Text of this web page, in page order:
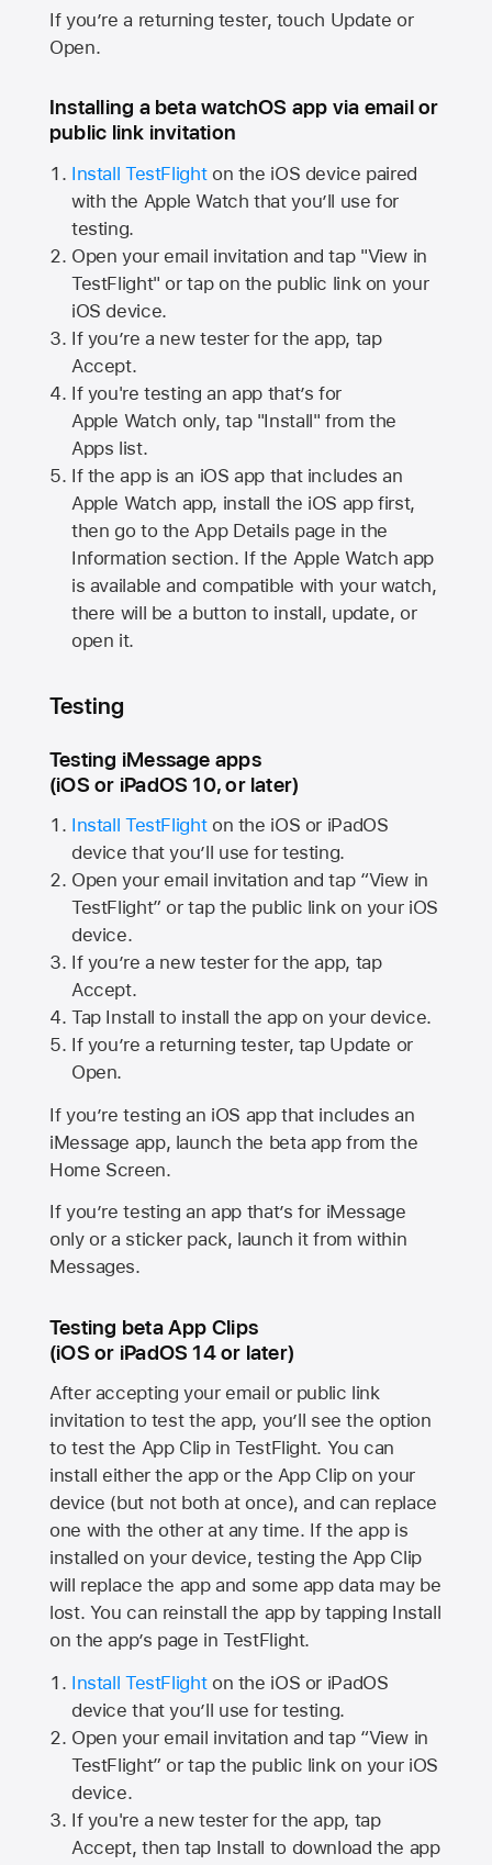
If you’re a returning tester, touch Update or
Open.
Installing a beta watchOS app via email or
public link invitation
Install TestFlighton the iOS device paired
with the Apple Watch that you’ll use for
testing.
Open your email invitation and tap "View in
TestFlight" or tap on the public link on your
iOS device.
If you’re a new tester for the app, tap
Accept.
If you're testing an app that’s for
Apple Watch only, tap "Install" from the
Apps list.
If the app is an iOS app that includes an
Apple Watch app, install the iOS app first,
then go to the App Details page in the
Information section. If the Apple Watch app
is available and compatible with your watch,
there will be a button to install, update, or
open it.
Testing
Testing iMessage apps
(iOS or iPadOS 10, or later)
Install TestFlighton the iOS or iPadOS
device that you’ll use for testing.
Open your email invitation and tap “View in
TestFlight” or tap the public link on your iOS
device.
If you’re a new tester for the app, tap
Accept.
Tap Install to install the app on your device.
If you’re a returning tester, tap Update or
Open.
If you’re testing an iOS app that includes an
iMessage app, launch the beta app from the
Home Screen.
If you’re testing an app that’s for iMessage
only or a sticker pack, launch it from within
Messages.
Testing beta App Clips
(iOS or iPadOS 14 or later)
After accepting your email or public link
invitation to test the app, you’ll see the option
to test the App Clip in TestFlight. You can
install either the app or the App Clip on your
device (but not both at once), and can replace
one with the other at any time. If the app is
installed on your device, testing the App Clip
will replace the app and some app data may be
lost. You can reinstall the app by tapping Install
on the app’s page in TestFlight.
Install TestFlighton the iOS or iPadOS
device that you’ll use for testing.
Open your email invitation and tap “View in
TestFlight” or tap the public link on your iOS
device.
If you're a new tester for the app, tap
Accept, then tap Install to download the app